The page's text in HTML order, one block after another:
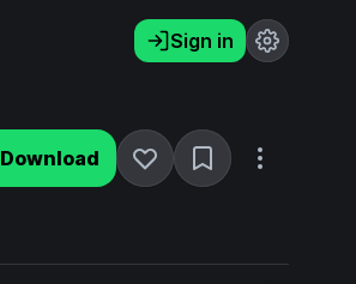
Sign in
Download